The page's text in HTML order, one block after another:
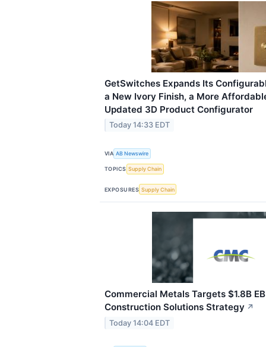
GetSwitches Expands Its
a New Ivory Finish, a More
Updated 3D Product Configurator
Today 14:33 EDT
VIA AB Newswire
TOPICS Supply Chain
EXPOSURES Supply Chain
Commercial Metals Targets $1.8B
Construction Solutions Strategy ↗
Today 14:04 EDT